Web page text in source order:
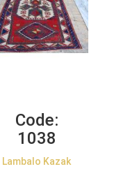
Code:
1038
Lambalo Kazak